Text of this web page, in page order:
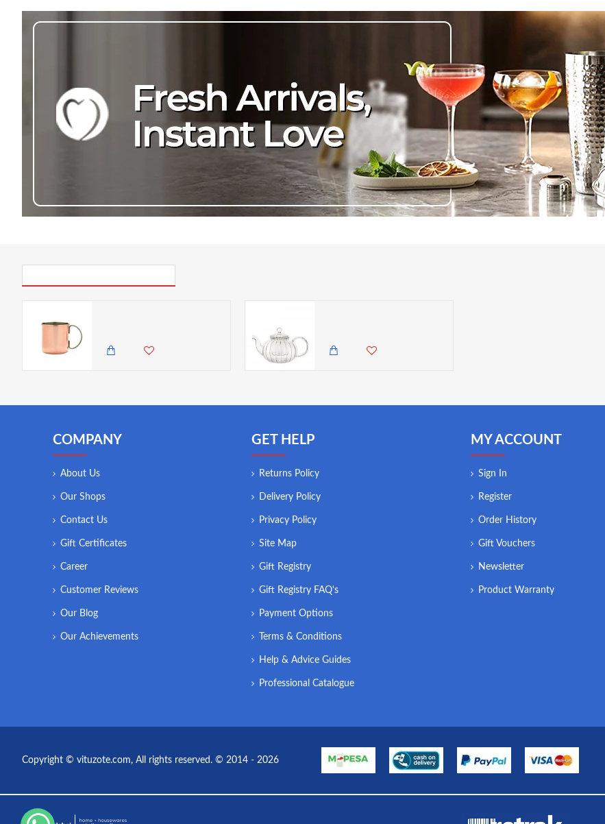
COMPANY
About Us
Our Shops
Contact Us
Gift Certificates
Career
Customer Reviews
Our Blog
Our Achievements
GET HELP
Returns Policy
Delivery Policy
Privacy Policy
Site Map
Gift Registry
Gift Registry FAQ's
Payment Options
Terms & Conditions
Help & Advice Guides
Professional Catalogue
MY ACCOUNT
Sign In
Register
Order History
Gift Vouchers
Newsletter
Product Warranty
Copyright © vituzote.com, All rights reserved. © 2014 - 2026